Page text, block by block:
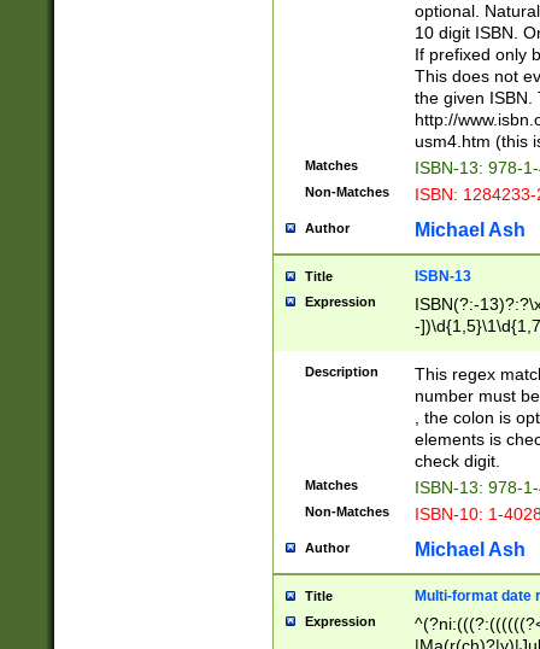
optional.
10 digit ISBN.
If prefixed only
This does not
the given ISBN.
http://
usm4.htm (this
Matches ISBN-13: 978-
Non-Matches ISBN:
Author Michael Ash
Title ISBN-13
Expression
ISBN(?:-
-
Description
This regex
number must
, the colon is
elements is
check digit.
Matches ISBN-13: 978-
Non-Matches ISBN-10: 1-
Author Michael Ash
Title Multi-format date
Expression